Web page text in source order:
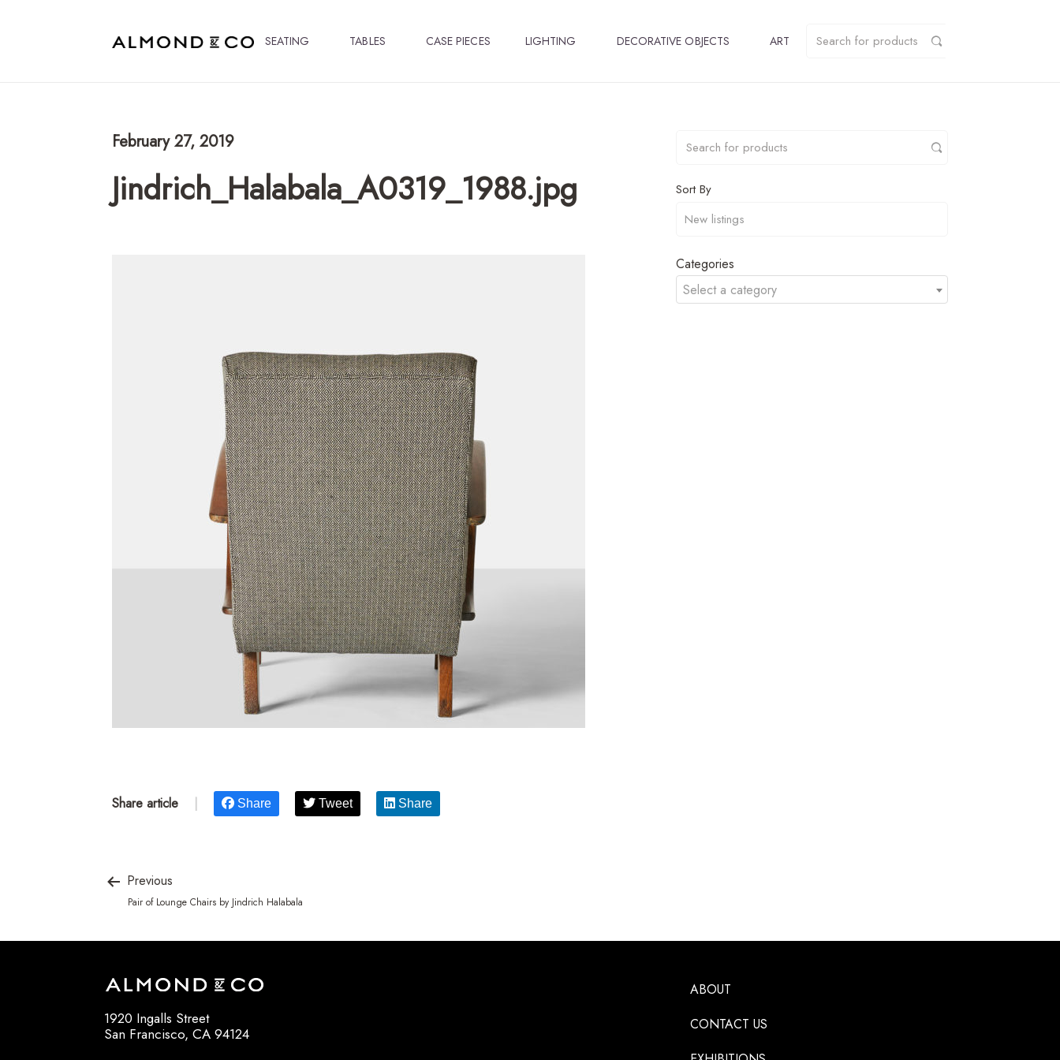
SEATING TABLES CASE PIECES LIGHTING DECORATIVE OBJECTS ART
February 27, 2019
Jindrich_Halabala_A0319_1988.jpg Sort By
Categories
Select a category
Share article Share Tweet Share
Previous
Pair of Lounge Chairs by Jindrich Halabala
1920 Ingalls Street
San Francisco, CA 94124
ABOUT
CONTACT US